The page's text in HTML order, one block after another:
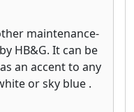
maintenance-
HB&G. It can be
an accent to any
or sky blue .